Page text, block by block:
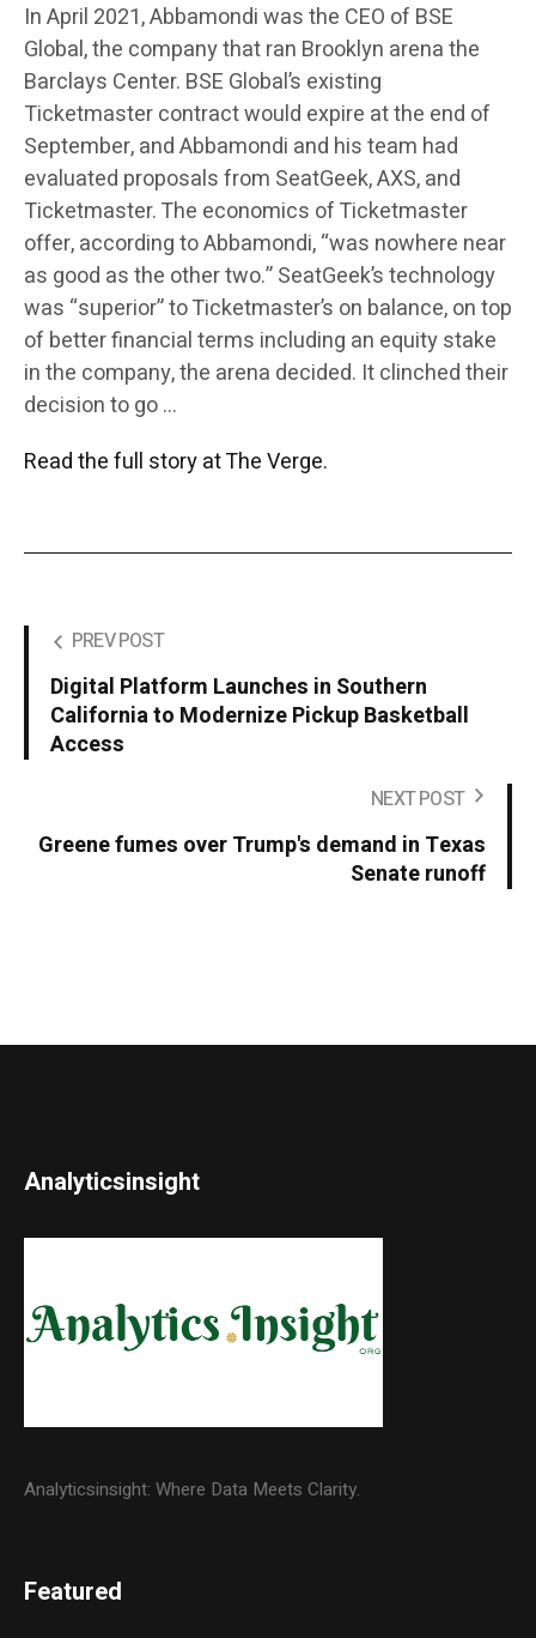
In April 2021, Abbamondi was the CEO of BSE
Global, the company that ran Brooklyn arena the
Barclays Center. BSE Global’s existing
Ticketmaster contract would expire at the end of
September, and Abbamondi and his team had
evaluated proposals from SeatGeek, AXS, and
Ticketmaster. The economics of Ticketmaster
offer, according to Abbamondi, “was nowhere near
as good as the other two.” SeatGeek’s technology
was “superior” to Ticketmaster’s on balance, on top
of better financial terms including an equity stake
in the company, the arena decided. It clinched their
decision to go …
Read the full story at The Verge.
PREV POST
Digital Platform Launches in Southern
California to Modernize Pickup Basketball
Access
NEXT POST
Greene fumes over Trump's demand in Texas
Senate runoff
Analyticsinsight
Analyticsinsight: Where Data Meets Clarity.
Featured